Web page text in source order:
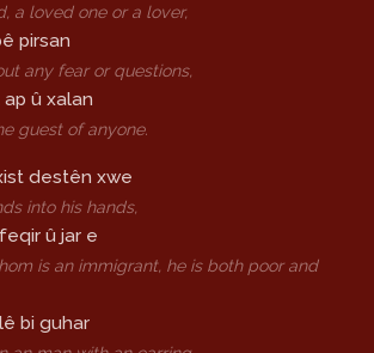
a loved one or a lover,
pirsan
any fear or questions,
û xalan
guest of anyone.
destên xwe
into his hands,
û jar e
is an immigrant, he is both poor and
bi guhar